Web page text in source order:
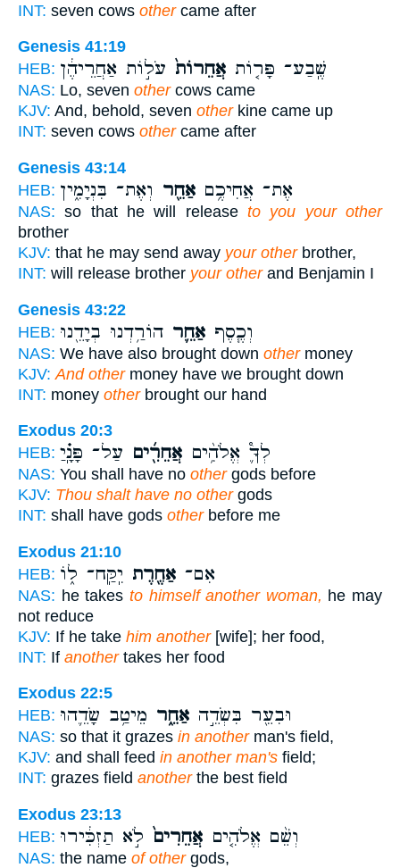
INT: seven cows othercame after
Genesis 41:19
HEB:
שֶֽׁבַע־ פָּר֤וֹת אֲחֵרוֹת֙ עֹל֣וֹת אַחֲרֵיהֶ֔ן
NAS: Lo, seven othercows came
KJV: And, behold, seven otherkine came up
INT: seven cows othercame after
Genesis 43:14
HEB:
אֶת־ אֲחִיכֶ֥ם אַחֵ֖ר וְאֶת־ בִּנְיָמִ֑ין
NAS: so that he will release to you your other
brother
KJV: that he may send away your otherbrother,
INT: will release brother your otherand Benjamin I
Genesis 43:22
HEB:
וְכֶ֧סֶף אַחֵ֛ר הוֹרַ֥דְנוּ בְיָדֵ֖נוּ
NAS: We have also brought down othermoney
KJV: And othermoney have we brought down
INT: money otherbrought our hand
Exodus 20:3
HEB:
לְךָ֛֩ אֱלֹהִ֥֨ים אֲחֵרִ֖֜ים עַל־ פָּנָֽ֗יַ
NAS: You shall have no othergods before
KJV: Thou shalt have no othergods
INT: shall have gods otherbefore me
Exodus 21:10
HEB:
אִם־ אַחֶ֖רֶת יִֽקַּֽח־ ל֑וֹ
NAS: he takes to himself another woman, he may
not reduce
KJV: If he take him another[wife]; her food,
INT: If anothertakes her food
Exodus 22:5
HEB:
וּבִעֵ֖ר בִּשְׂדֵ֣ה אַחֵ֑ר מֵיטַ֥ב שָׂדֵ֛הוּ
NAS: so that it grazes in anotherman's field,
KJV: and shall feed in another man's field;
INT: grazes field anotherthe best field
Exodus 23:13
HEB:
וְשֵׁ֨ם אֱלֹהִ֤ים אֲחֵרִים֙ לֹ֣א תַזְכִּ֔ירוּ
NAS: the name of othergods,